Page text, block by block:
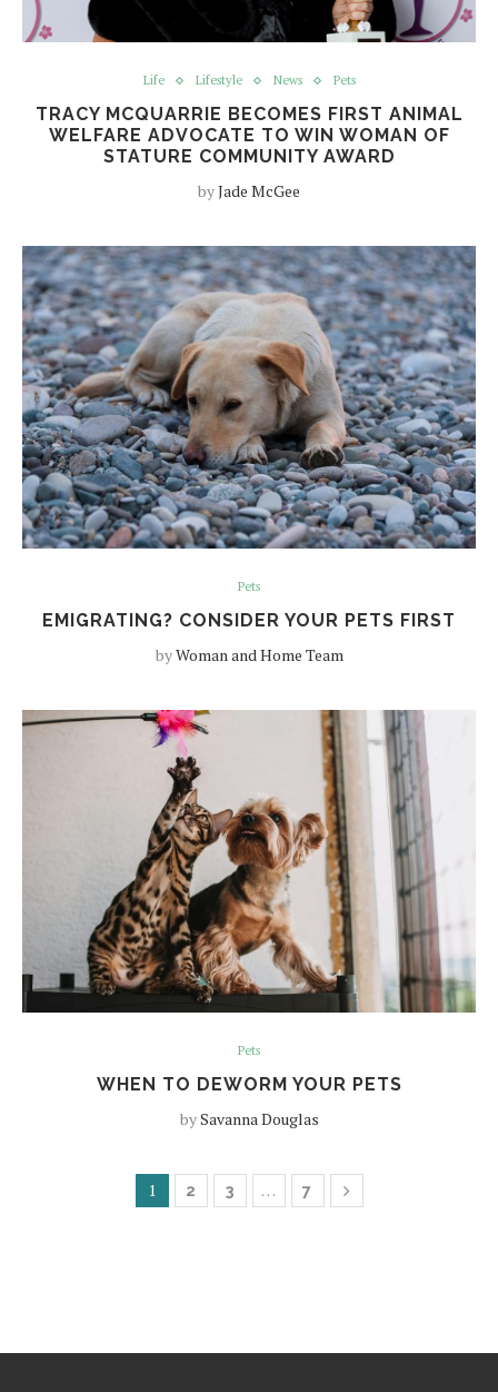
Life Lifestyle News Pets
TRACY MCQUARRIE BECOMES FIRST ANIMAL
WELFARE ADVOCATE TO WIN WOMAN OF
STATURE COMMUNITY AWARD
byJade McGee
Pets
EMIGRATING? CONSIDER YOUR PETS FIRST
byWoman and Home Team
Pets
WHEN TO DEWORM YOUR PETS
bySavanna Douglas
1 2 3 … 7